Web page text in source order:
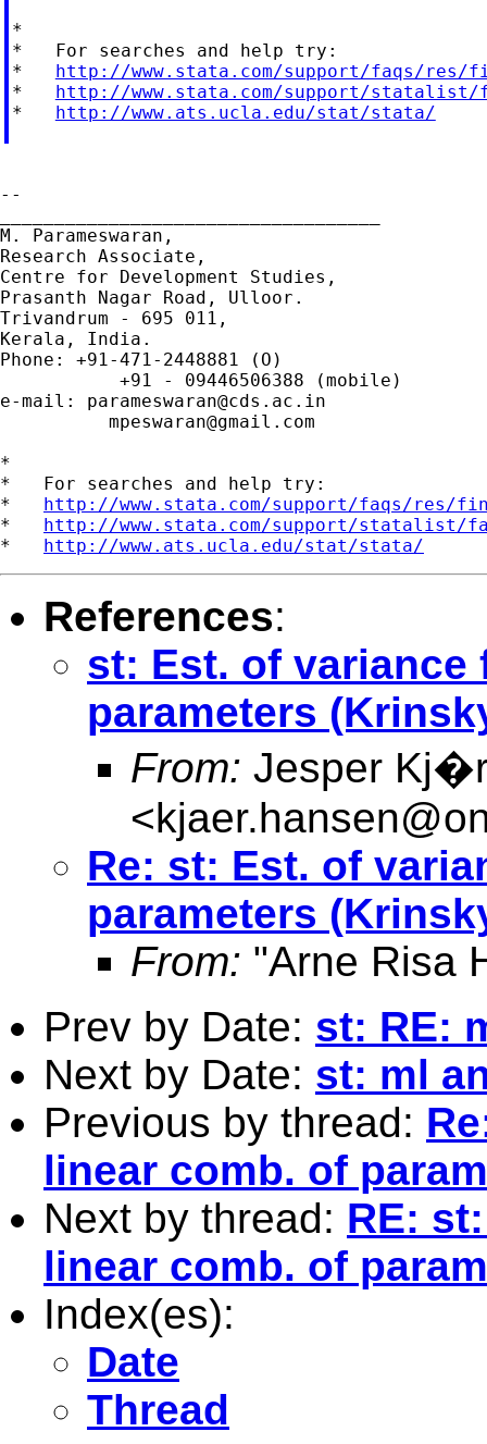
*
*   For searches and help try:
* http://www.stata.com/support/faqs/res/
* http://www.stata.com/support/statalist/
* http://www.ats.ucla.edu/stat/stata/
--
M. Parameswaran,
Research Associate,
Centre for Development Studies,
Prasanth Nagar Road, Ulloor.
Trivandrum - 695 011,
Kerala, India.
Phone: +91-471-2448881 (O)
           +91 - 09446506388 (mobile)
e-mail: parameswaran@cds.ac.in
mpeswaran@gmail.com
*
*   For searches and help try:
* http://www.stata.com/support/faqs/res/
* http://www.stata.com/support/statalist/
* http://www.ats.ucla.edu/stat/stata/
References:
st: Est. of variance
parameters
From: Jesper
<
Re: st: Est. of
parameters
From: "Arne Risa
Prev by Date: st: RE:
Next by Date: st: ml
Previous by thread:
linear comb. of
Next by thread: RE:
linear comb. of
Index(es):
Date
Thread